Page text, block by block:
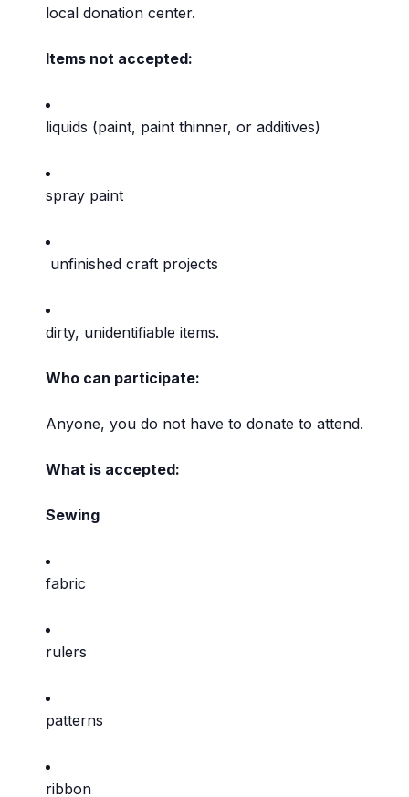
local donation center.
Items not accepted:
liquids (paint, paint thinner, or additives)
spray paint
unfinished craft projects
dirty, unidentifiable items.
Who can participate:
Anyone, you do not have to donate to attend.
What is accepted:
Sewing
fabric
rulers
patterns
ribbon